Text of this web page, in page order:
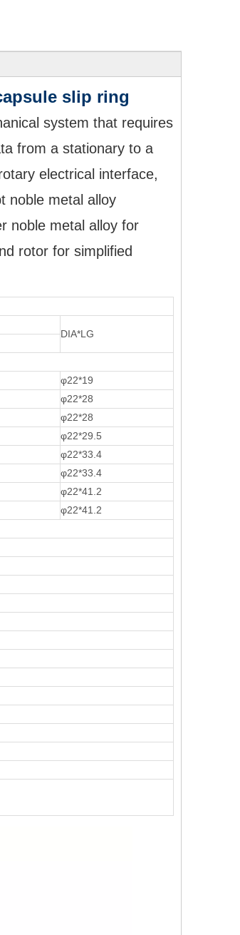
slip ring
system that requires
from a stationary to a
electrical interface,
noble metal alloy
noble metal alloy for
rotor for simplified
DIA*LG
φ22*19
φ22*28
φ22*28
φ22*29.5
φ22*33.4
φ22*33.4
φ22*41.2
φ22*41.2